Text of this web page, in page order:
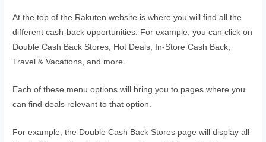
At the top of the Rakuten website is where you will find all the
different cash-back opportunities. For example, you can click on
Double Cash Back Stores, Hot Deals, In-Store Cash Back,
Travel & Vacations, and more.
Each of these menu options will bring you to pages where you
can find deals relevant to that option.
For example, the Double Cash Back Stores page will display all